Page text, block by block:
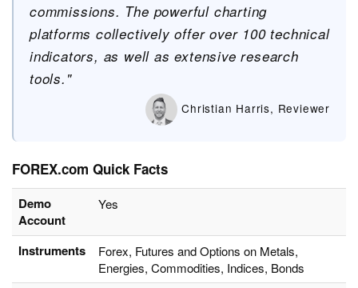
commissions. The powerful charting
platforms collectively offer over 100 technical
indicators, as well as extensive research
tools."
Christian Harris, Reviewer
FOREX.com Quick Facts
Demo
Account
Yes
Instruments
Forex, Futures and Options on Metals,
Energies, Commodities, Indices, Bonds